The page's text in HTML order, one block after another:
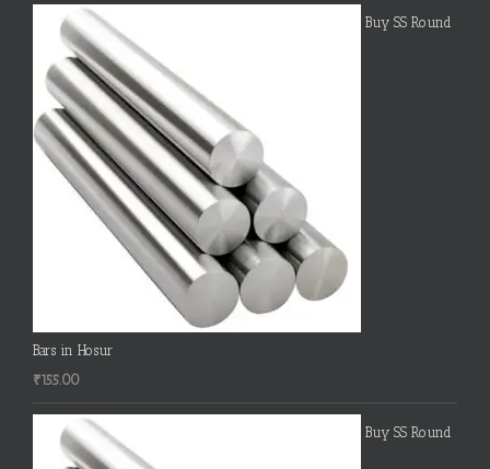
Buy SS Round
Bars in Hosur
₹155.00
Buy SS Round